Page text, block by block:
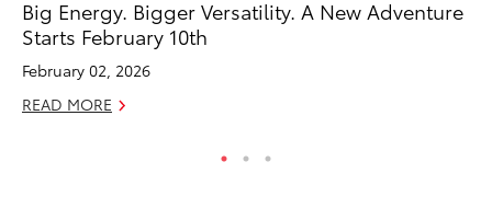
Big Energy. Bigger Versatility. A New Adventure
Starts February 10th
February 02, 2026
READ MORE